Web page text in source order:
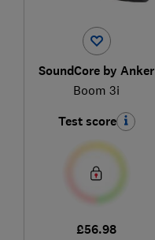
SoundCore by Anker
Boom 3i
Test score
£56.98